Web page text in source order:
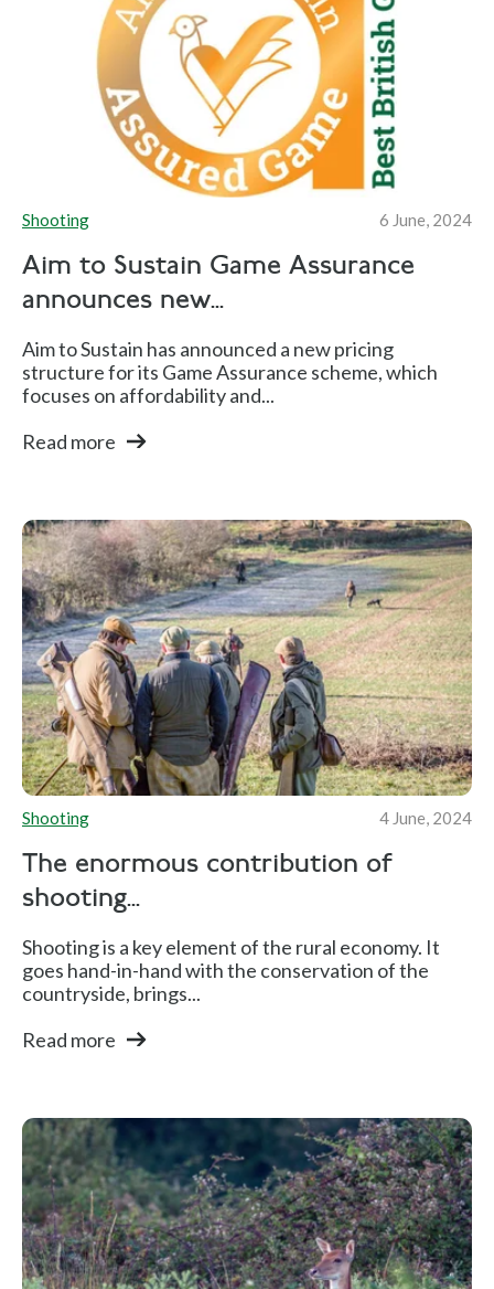
Shooting 6 June, 2024
Aim to Sustain Game Assurance
announces new...
Aim to Sustain has announced a new pricing
structure for its Game Assurance scheme, which
focuses on affordability and...
Read more
Shooting 4 June, 2024
The enormous contribution of
shooting...
Shooting is a key element of the rural economy. It
goes hand-in-hand with the conservation of the
countryside, brings...
Read more